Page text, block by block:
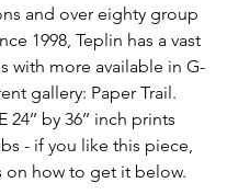
and over eighty group
1998, Teplin has a vast
with more available in G-
gallery: Paper Trail.
24’’ by 36’’ inch prints
- if you like this piece,
on how to get it below.